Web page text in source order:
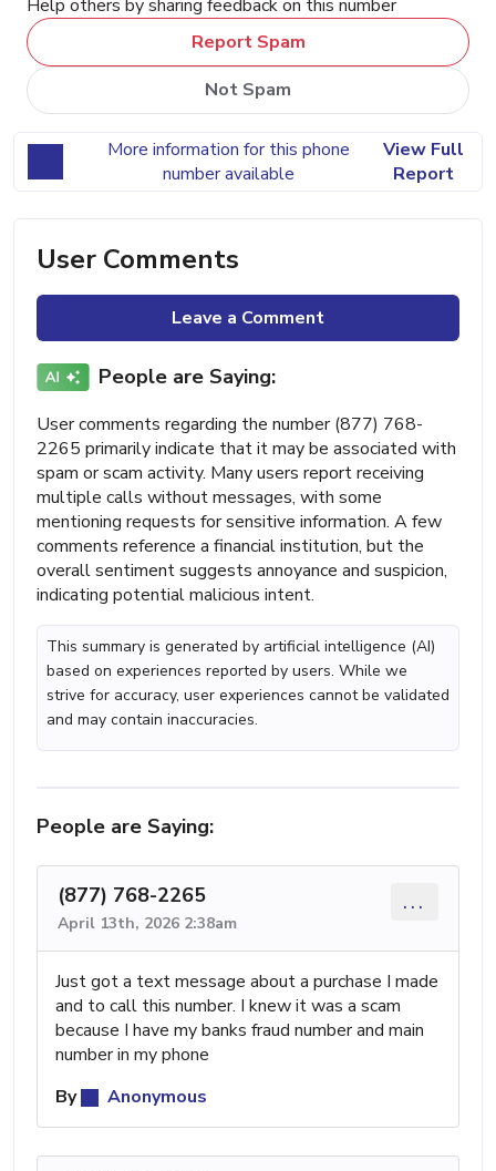
Help others by sharing feedback on this number
Report Spam
Not Spam
More information for this phone
number available
View Full
Report
User Comments
Leave a Comment
People are Saying:
User comments regarding the number (877) 768-
2265 primarily indicate that it may be associated with
spam or scam activity. Many users report receiving
multiple calls without messages, with some
mentioning requests for sensitive information. A few
comments reference a financial institution, but the
overall sentiment suggests annoyance and suspicion,
indicating potential malicious intent.
This summary is generated by artificial intelligence (AI)
based on experiences reported by users. While we
strive for accuracy, user experiences cannot be validated
and may contain inaccuracies.
People are Saying:
(877) 768-2265
April 13th, 2026 2:38am
...
Just got a text message about a purchase I made
and to call this number. I knew it was a scam
because I have my banks fraud number and main
number in my phone
By
Anonymous